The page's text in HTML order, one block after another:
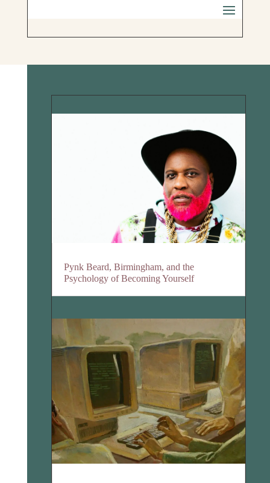
Pynk Beard, Birmingham, and the
Psychology of Becoming Yourself